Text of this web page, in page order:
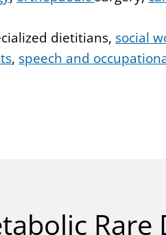
dietitians, social
, speech and
Rare